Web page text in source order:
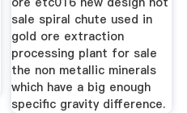
sale spiral chute used in
gold ore extraction
processing plant for sale
the non metallic minerals
which have a big enough
specific gravity difference.